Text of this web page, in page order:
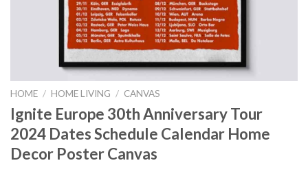
HOME / HOME LIVING / CANVAS
Ignite Europe 30th Anniversary Tour
2024 Dates Schedule Calendar Home
Decor Poster Canvas